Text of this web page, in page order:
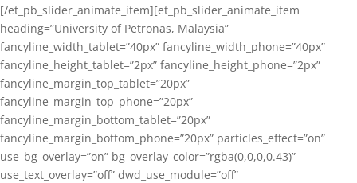
[/et_pb_slider_animate_item][et_pb_slider_animate_item
heading=”University of Petronas, Malaysia”
fancyline_width_tablet=”40px” fancyline_width_phone=”40px”
fancyline_height_tablet=”2px” fancyline_height_phone=”2px”
fancyline_margin_top_tablet=”20px”
fancyline_margin_top_phone=”20px”
fancyline_margin_bottom_tablet=”20px”
fancyline_margin_bottom_phone=”20px” particles_effect=”on”
use_bg_overlay=”on” bg_overlay_color=”rgba(0,0,0,0.43)”
use_text_overlay=”off” dwd_use_module=”off”